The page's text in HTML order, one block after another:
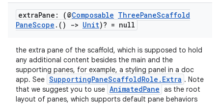
extraPane: (@Composable ThreePaneScaffold
PaneScope . () -> Unit)? = null
the extra pane of the scaffold, which is supposed to hold
any additional content besides the main and the
supporting panes, for example, a styling panel in a doc
app. See SupportingPaneScaffoldRole.Extra . Note
that we suggest you to use AnimatedPane as the root
layout of panes, which supports default pane behaviors